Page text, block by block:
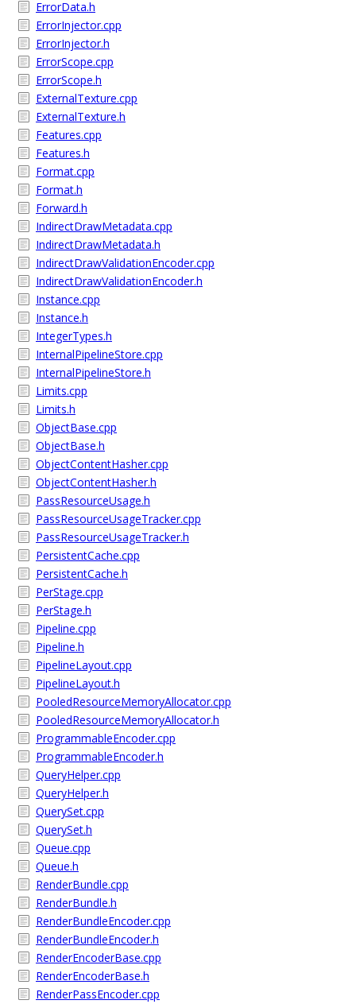
ErrorData.h
ErrorInjector.cpp
ErrorInjector.h
ErrorScope.cpp
ErrorScope.h
ExternalTexture.cpp
ExternalTexture.h
Features.cpp
Features.h
Format.cpp
Format.h
Forward.h
IndirectDrawMetadata.cpp
IndirectDrawMetadata.h
IndirectDrawValidationEncoder.cpp
IndirectDrawValidationEncoder.h
Instance.cpp
Instance.h
IntegerTypes.h
InternalPipelineStore.cpp
InternalPipelineStore.h
Limits.cpp
Limits.h
ObjectBase.cpp
ObjectBase.h
ObjectContentHasher.cpp
ObjectContentHasher.h
PassResourceUsage.h
PassResourceUsageTracker.cpp
PassResourceUsageTracker.h
PersistentCache.cpp
PersistentCache.h
PerStage.cpp
PerStage.h
Pipeline.cpp
Pipeline.h
PipelineLayout.cpp
PipelineLayout.h
PooledResourceMemoryAllocator.cpp
PooledResourceMemoryAllocator.h
ProgrammableEncoder.cpp
ProgrammableEncoder.h
QueryHelper.cpp
QueryHelper.h
QuerySet.cpp
QuerySet.h
Queue.cpp
Queue.h
RenderBundle.cpp
RenderBundle.h
RenderBundleEncoder.cpp
RenderBundleEncoder.h
RenderEncoderBase.cpp
RenderEncoderBase.h
RenderPassEncoder.cpp